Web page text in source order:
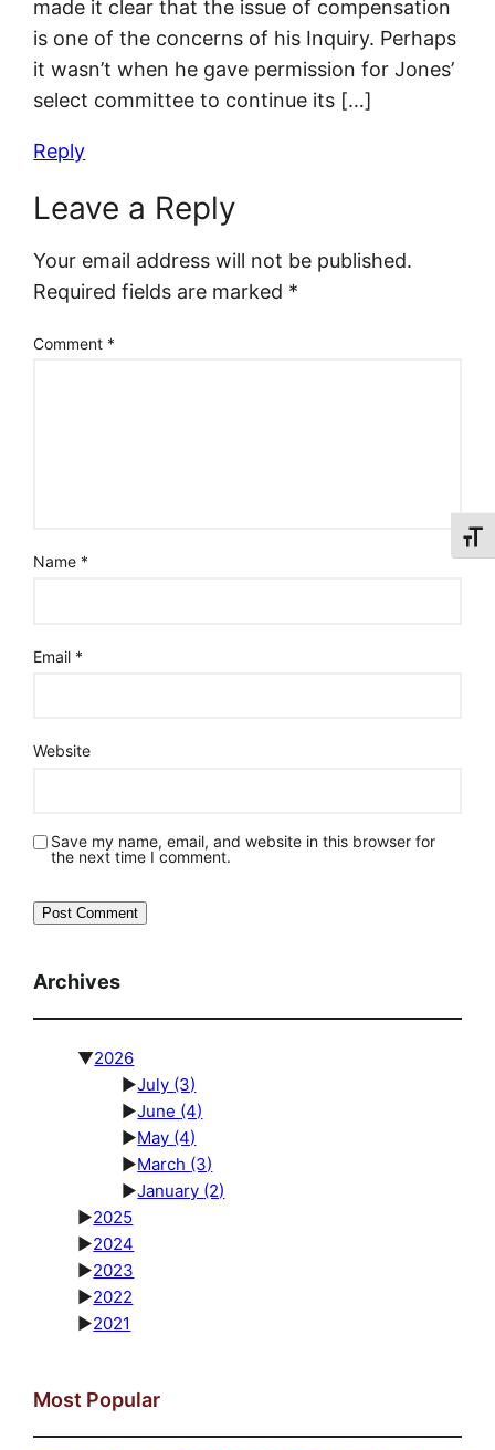
made it clear that the issue of compensation
is one of the concerns of his Inquiry. Perhaps
it wasn’t when he gave permission for Jones’
select committee to continue its […]
Reply
Leave a Reply
Your email address will not be published.
Required fields are marked *
Comment *
Name *
Email *
Website
Save my name, email, and website in this browser for
the next time I comment.
Archives
▼2026
►July (3)
►June (4)
►May (4)
►March (3)
►January (2)
►2025
►2024
►2023
►2022
►2021
Most Popular